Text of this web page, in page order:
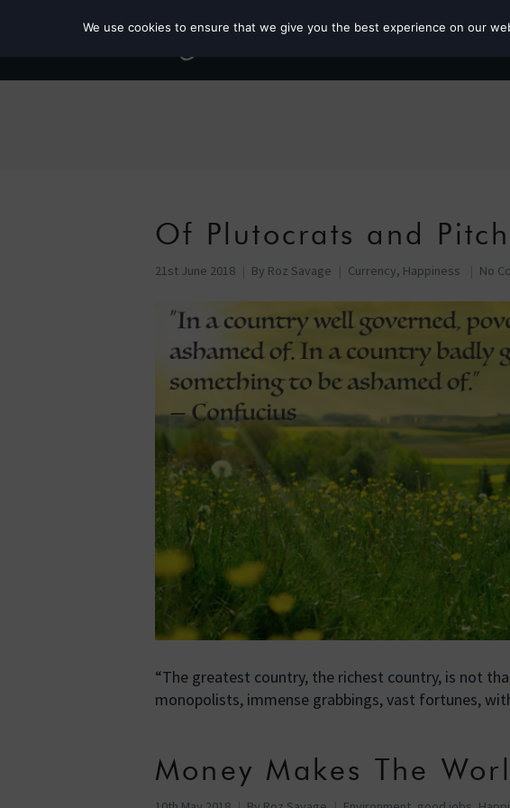
Of Plutocrats and
21st June 2018 By Roz Savage Currency, Happiness No
“The greatest country, the richest country, is not
monopolists, immense grabbings, vast fortunes,
Money Makes The
We use cookies to ensure that we give you the best experience on our